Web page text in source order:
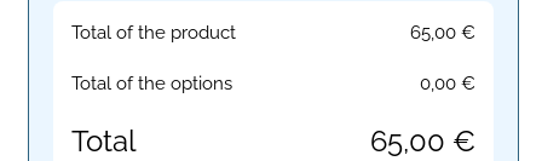
Total of the product 65,00€
Total of the options 0,00€
Total 65,00 €